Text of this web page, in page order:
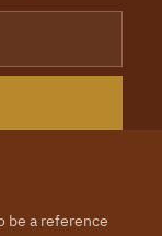
be a reference